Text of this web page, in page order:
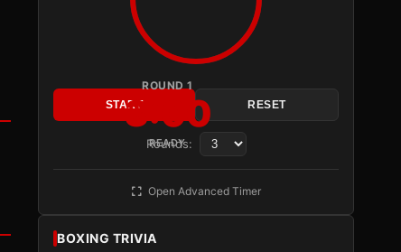
ROUND 1
3:00
READY
START RESET
Rounds:
Open Advanced Timer
BOXING TRIVIA